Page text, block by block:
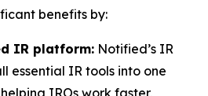
benefits by:
IR platform: Notified’s IR
essential IR tools into one
IROs work faster,